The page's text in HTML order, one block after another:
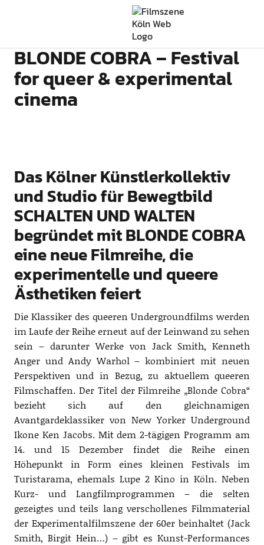
BLONDE COBRA – Festival
for queer & experimental
cinema
Das Kölner Künstlerkollektiv
und Studio für Bewegtbild
SCHALTEN UND WALTEN
begründet mit BLONDE COBRA
eine neue Filmreihe, die
experimentelle und queere
Ästhetiken feiert
Die Klassiker des queeren Undergroundfilms werden
im Laufe der Reihe erneut auf der Leinwand zu sehen
sein – darunter Werke von Jack Smith, Kenneth
Anger und Andy Warhol – kombiniert mit neuen
Perspektiven und in Bezug, zu aktuellem queeren
Filmschaffen. Der Titel der Filmreihe „Blonde Cobra“
bezieht sich auf den gleichnamigen
Avantgardeklassiker von New Yorker Underground
Ikone Ken Jacobs. Mit dem 2-tägigen Programm am
14. und 15 Dezember findet die Reihe einen
Höhepunkt in Form eines kleinen Festivals im
Turistarama, ehemals Lupe 2 Kino in Köln. Neben
Kurz- und Langfilmprogrammen – die selten
gezeigtes und teils lang verschollenes Filmmaterial
der Experimentalfilmszene der 60er beinhaltet (Jack
Smith, Birgit Hein…) – gibt es Kunst-Performances